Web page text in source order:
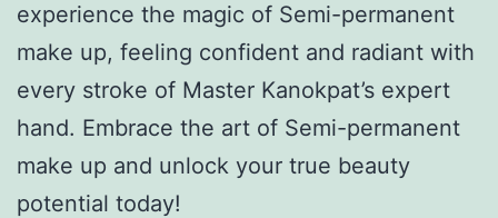
experience the magic of Semi-permanent
make up, feeling confident and radiant with
every stroke of Master Kanokpat’s expert
hand. Embrace the art of Semi-permanent
make up and unlock your true beauty
potential today!